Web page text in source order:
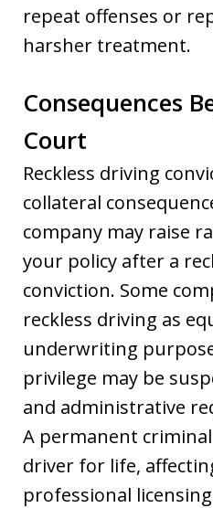
repeat offenses or
harsher treatment.
Consequences
Court
Reckless driving
collateral
company may raise
your policy after a
conviction. Some
reckless driving as
underwriting
privilege may be
and administrative
A permanent
driver for life,
professional